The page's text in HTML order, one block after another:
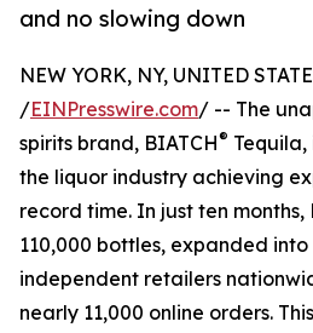
and no slowing down
NEW YORK, NY, UNITED
/EINPresswire.com/ -- The
spirits brand, BIATCH®
the liquor industry achieving
record time. In just ten months,
110,000 bottles, expanded
independent retailers
nearly 11,000 online orders.